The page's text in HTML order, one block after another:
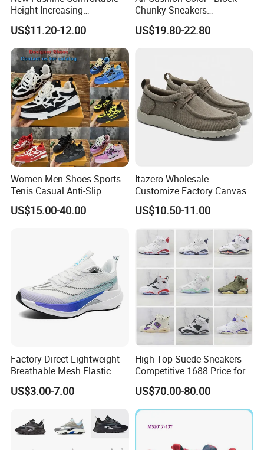
This protects your joints and ensures a comfortable
landing each time. These shoes combine
functionality with a sleek, modern design. They're
perfect for workouts, jogs in the park, or running
errands. With great breathability, comfort, and
cushioning, they're your ideal athletic partners.
Height-Increasing
Sport&Sports Replica
Original Brand Sneaker
Sneakersneaker for Man
with Casual
US$11.20-12.00
Chunky Sneakers
Deconstructed Mesh Casual
Sport Shoes
US$19.80-22.80
Women Men Shoes Sports
Tenis Casual Anti-Slip
Lightweight Wear-Resistant
Designer Lace-up
US$15.00-40.00
Itazero Wholesale
Customize Factory Canvas
Casual Breathable Mens
Shoes No-Slip Sneakers
Casual Shoes
US$10.50-11.00
Factory Direct Lightweight
Breathable Mesh Elastic
Daily Wear Sport Shoes
US$3.00-7.00
High-Top Suede Sneakers -
Competitive 1688 Price for
Wholesale Shoes Online
US$70.00-80.00